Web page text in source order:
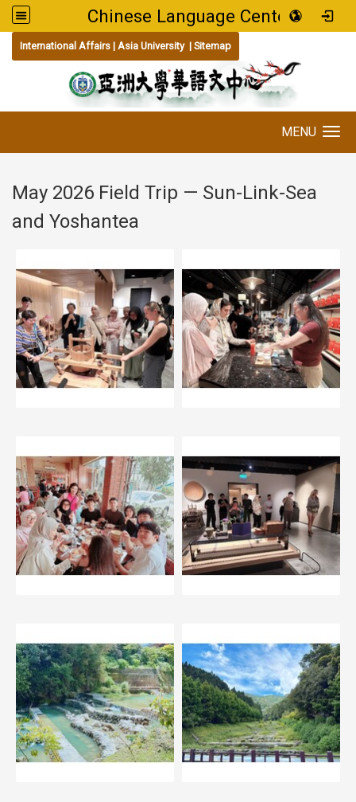
Chinese Language Center
International Affairs | Asia University | Sitemap
MENU
May 2026 Field Trip — Sun-Link-Sea
and Yoshantea